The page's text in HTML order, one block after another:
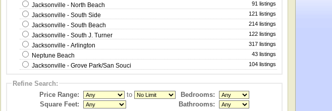
Jacksonville - North Beach 91 listings
Jacksonville - South Side 121 listings
Jacksonville - South Beach 214 listings
Jacksonville - South J. Turner 122 listings
Jacksonville - Arlington 317 listings
Neptune Beach 43 listings
Jacksonville - Grove Park/San Souci 104 listings
Refine Search:
Price Range:
to
Bedrooms:
Square Feet:
Bathrooms: